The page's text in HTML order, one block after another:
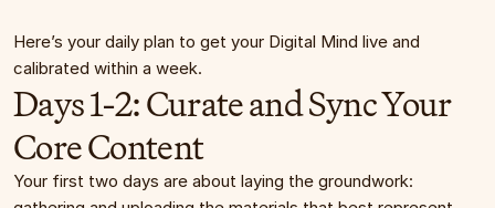
Here’s your daily plan to get your Digital Mind live and
calibrated within a week.
Days 1-2: Curate and Sync Your
Core Content
Your first two days are about laying the groundwork: